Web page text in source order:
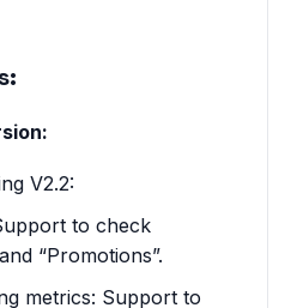
V2.2:
to check
“Promotions”.
metrics: Support to